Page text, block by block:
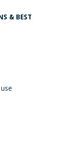
& BEST